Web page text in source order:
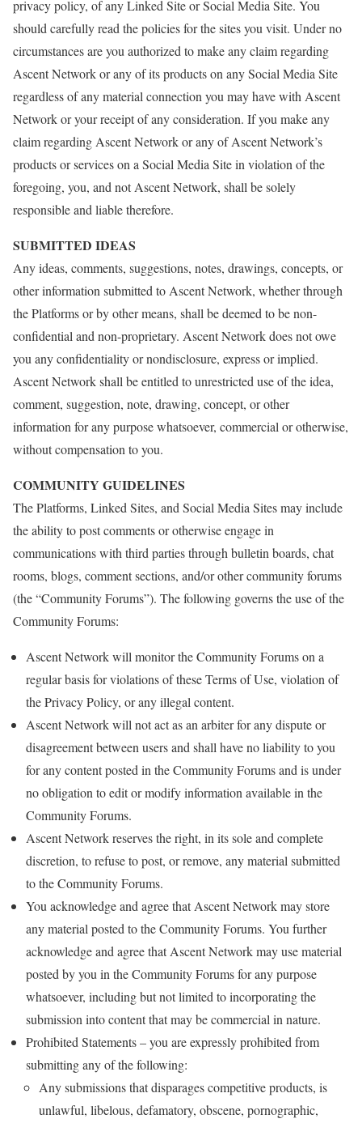
privacy policy, of any Linked Site or Social Media Site. You
should carefully read the policies for the sites you visit. Under no
circumstances are you authorized to make any claim regarding
Ascent Network or any of its products on any Social Media Site
regardless of any material connection you may have with Ascent
Network or your receipt of any consideration. If you make any
claim regarding Ascent Network or any of Ascent Network’s
products or services on a Social Media Site in violation of the
foregoing, you, and not Ascent Network, shall be solely
responsible and liable therefore.
SUBMITTED IDEAS
Any ideas, comments, suggestions, notes, drawings, concepts, or
other information submitted to Ascent Network, whether through
the Platforms or by other means, shall be deemed to be non-
confidential and non-proprietary. Ascent Network does not owe
you any confidentiality or nondisclosure, express or implied.
Ascent Network shall be entitled to unrestricted use of the idea,
comment, suggestion, note, drawing, concept, or other
information for any purpose whatsoever, commercial or otherwise,
without compensation to you.
COMMUNITY GUIDELINES
The Platforms, Linked Sites, and Social Media Sites may include
the ability to post comments or otherwise engage in
communications with third parties through bulletin boards, chat
rooms, blogs, comment sections, and/or other community forums
(the “Community Forums”). The following governs the use of the
Community Forums:
Ascent Network will monitor the Community Forums on a
regular basis for violations of these Terms of Use, violation of
the Privacy Policy, or any illegal content.
Ascent Network will not act as an arbiter for any dispute or
disagreement between users and shall have no liability to you
for any content posted in the Community Forums and is under
no obligation to edit or modify information available in the
Community Forums.
Ascent Network reserves the right, in its sole and complete
discretion, to refuse to post, or remove, any material submitted
to the Community Forums.
You acknowledge and agree that Ascent Network may store
any material posted to the Community Forums. You further
acknowledge and agree that Ascent Network may use material
posted by you in the Community Forums for any purpose
whatsoever, including but not limited to incorporating the
submission into content that may be commercial in nature.
Prohibited Statements – you are expressly prohibited from
submitting any of the following:
Any submissions that disparages competitive products, is
unlawful, libelous, defamatory, obscene, pornographic,